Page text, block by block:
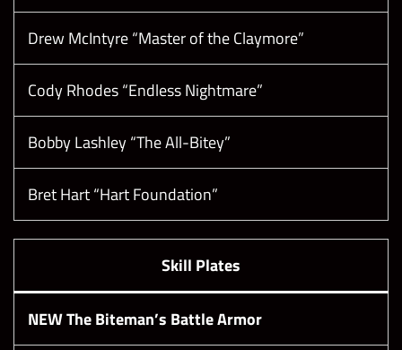
Drew McIntyre “Master of the Claymore”
Cody Rhodes “Endless Nightmare”
Bobby Lashley “The All-Bitey”
Bret Hart “Hart Foundation”
Skill Plates
NEW The Biteman’s Battle Armor